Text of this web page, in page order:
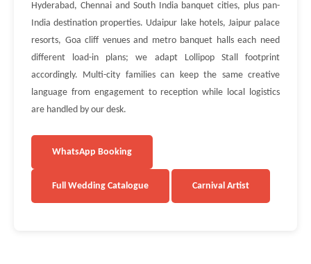
Hyderabad, Chennai and South India banquet cities, plus pan-
India destination properties. Udaipur lake hotels, Jaipur palace
resorts, Goa cliff venues and metro banquet halls each need
different load-in plans; we adapt Lollipop Stall footprint
accordingly. Multi-city families can keep the same creative
language from engagement to reception while local logistics
are handled by our desk.
WhatsApp Booking
Full Wedding Catalogue Carnival Artist